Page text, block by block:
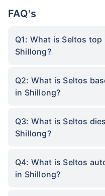
FAQ's
Q1: What is Seltos
Shillong?
Q2: What is Seltos
in Shillong?
Q3: What is Seltos
Shillong?
Q4: What is Seltos
in Shillong?